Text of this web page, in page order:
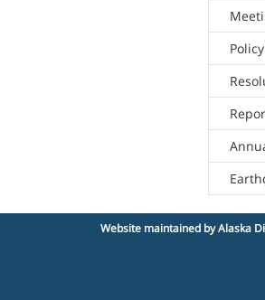
Website maintained by Alaska